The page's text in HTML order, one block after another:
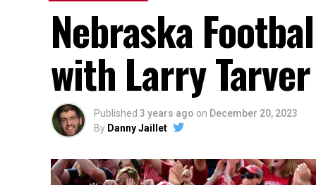
Nebraska
with Larry Tarver
Published 3 years ago on December 20, 2023
By Danny Jaillet